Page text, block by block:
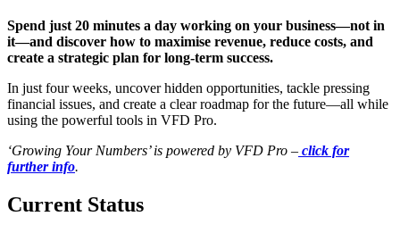
Spend just 20 minutes a day working on your business—not in
it—and discover how to maximise revenue, reduce costs, and
create a strategic plan for long-term success.
In just four weeks, uncover hidden opportunities, tackle pressing
financial issues, and create a clear roadmap for the future—all while
using the powerful tools in VFD Pro.
‘Growing Your Numbers’ is powered by VFD Pro – click for
further info.
Current Status